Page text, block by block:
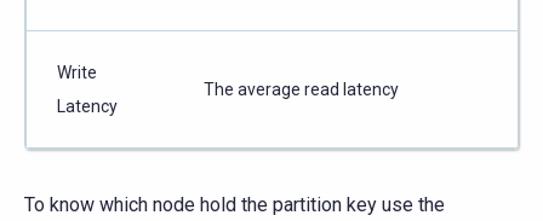
Write
Latency
The average read latency
To know which node hold the partition key use the